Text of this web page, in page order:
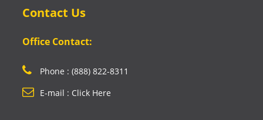
Contact Us
Office Contact:
Phone : (888) 822-8311
E-mail : Click Here